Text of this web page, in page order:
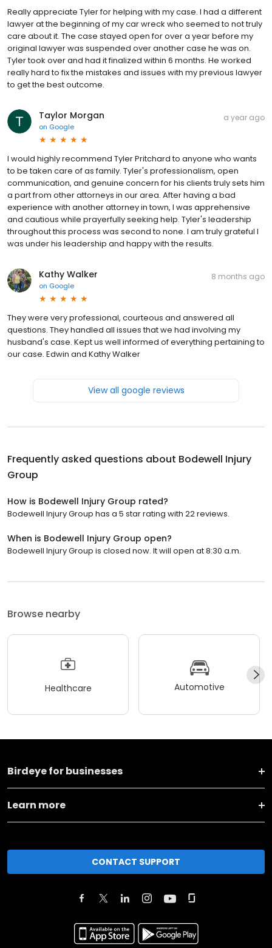
Really appreciate Tyler for helping with my case. I had a different
lawyer at the beginning of my car wreck who seemed to not truly
care about it. The case stayed open for over a year before my
original lawyer was suspended over another case he was on.
Tyler took over and had it finalized within 6 months. He worked
really hard to fix the mistakes and issues with my previous lawyer
to get the best outcome.
Taylor Morgan
on Google
a year ago
I would highly recommend Tyler Pritchard to anyone who wants
to be taken care of as family. Tyler's professionalism, open
communication, and genuine concern for his clients truly sets him
a part from other attorneys in our area. After having a bad
experience with another attorney in town, I was apprehensive
and cautious while prayerfully seeking help. Tyler's leadership
throughout this process was second to none. I am truly grateful I
was under his leadership and happy with the results.
Kathy Walker
on Google
8 months ago
They were very professional, courteous and answered all
questions. They handled all issues that we had involving my
husband's case. Kept us well informed of everything pertaining to
our case. Edwin and Kathy Walker
View all google reviews
Frequently asked questions about Bodewell Injury
Group
How is Bodewell Injury Group rated?
Bodewell Injury Group has a 5 star rating with 22 reviews.
When is Bodewell Injury Group open?
Bodewell Injury Group is closed now. It will open at 8:30 a.m.
Browse nearby
Healthcare Automotive
Birdeye for businesses
Learn more
CONTACT SUPPORT